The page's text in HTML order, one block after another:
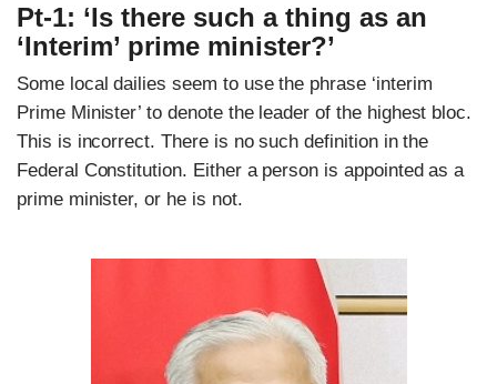
Pt-1: ‘Is there such a thing as an
‘Interim’ prime minister?’
Some local dailies seem to use the phrase ‘interim
Prime Minister’ to denote the leader of the highest bloc.
This is incorrect. There is no such definition in the
Federal Constitution. Either a person is appointed as a
prime minister, or he is not.